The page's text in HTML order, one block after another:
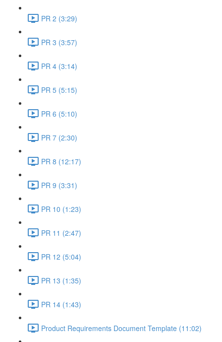
PR 2 (3:29)
PR 3 (3:57)
PR 4 (3:14)
PR 5 (5:15)
PR 6 (5:10)
PR 7 (2:30)
PR 8 (12:17)
PR 9 (3:31)
PR 10 (1:23)
PR 11 (2:47)
PR 12 (5:04)
PR 13 (1:35)
PR 14 (1:43)
Product Requirements Document Template (11:02)